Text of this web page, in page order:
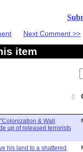
Next Comment >>
item
& Wall
up of released terrorists
his land to a shattered